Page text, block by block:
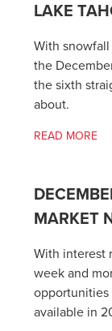
LAKE
With snowfall
the
the sixth
about.
READ MORE
MARKET
With interest
week and
opportunities
available in